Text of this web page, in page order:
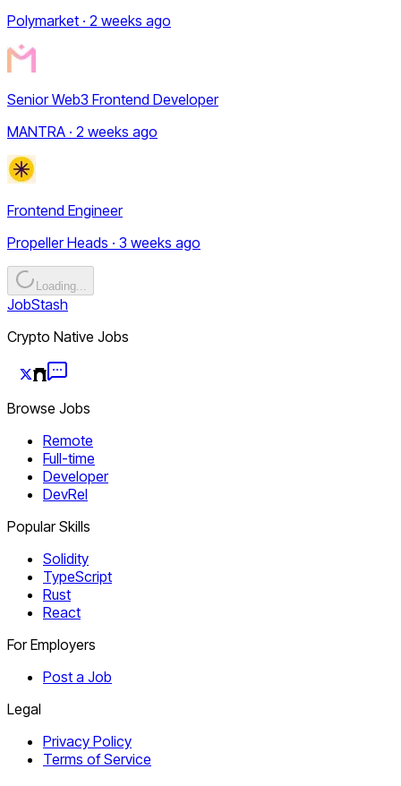
Polymarket · 2 weeks ago
Senior Web3 Frontend Developer
MANTRA · 2 weeks ago
Frontend Engineer
Propeller Heads · 3 weeks ago
Loading...
JobStash
Crypto Native Jobs
Browse Jobs
Remote
Full-time
Developer
DevRel
Popular Skills
Solidity
TypeScript
Rust
React
For Employers
Post a Job
Legal
Privacy Policy
Terms of Service